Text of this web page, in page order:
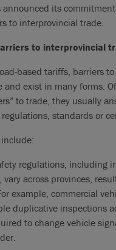
announced its
to interprovincial trade.
to interprovincial
based tariffs, barriers
and exist in many forms.
to trade, they usually
regulations, standards or
regulations, including
vary across provinces,
example, commercial
duplicative inspections
to change vehicle